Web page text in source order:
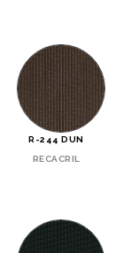
R-244 DUN
RECACRIL